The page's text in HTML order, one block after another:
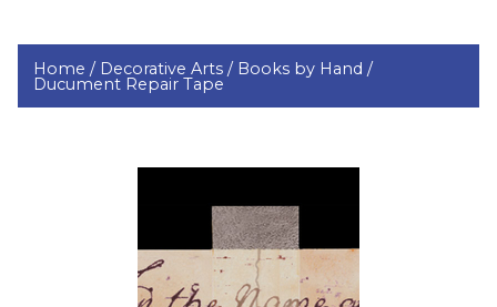
Home / Decorative Arts / Books by Hand /
Ducument Repair Tape